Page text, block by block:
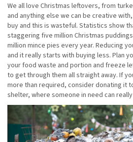
We all love Christmas leftovers, from
and anything else we can be creative
buy and this is wasteful. Statistics show
staggering five million Christmas
million mince pies every year. Reducing
and it really starts with buying less. Plan
your food waste and portion and freeze
to get through them all straight away. If
more than required, consider donating it
shelter, where someone in need can